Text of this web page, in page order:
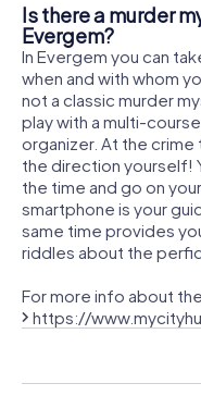
Is there a murder
Evergem?
In Evergem you can
when and with whom
not a classic murder
play with a multi-
organizer. At the
the direction yourself!
the time and go on
smartphone is your
same time provides
riddles about the
For more info about
https://